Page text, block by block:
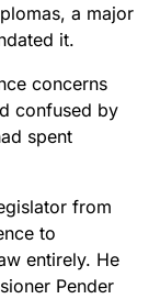
a major
it.
concerns
confused by
spent
from
to
entirely. He
Pender